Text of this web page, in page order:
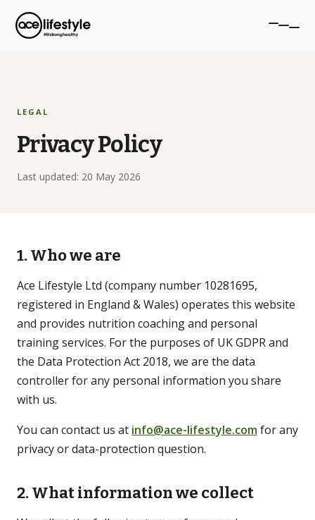
12-week transformation
aceSTRONG
1-to-1 coaching, NW London
LEARN
Guides
Long-form, citation-backed
Articles & shorter reads
FAQs
LEGAL
Privacy Policy
Last updated: 20 May 2026
1. Who we are
Ace Lifestyle Ltd (company number 10281695,
registered in England & Wales) operates this website
and provides nutrition coaching and personal
training services. For the purposes of UK GDPR and
the Data Protection Act 2018, we are the data
controller for any personal information you share
with us.
You can contact us at info@ace-lifestyle.comfor any
privacy or data-protection question.
2. What information we collect